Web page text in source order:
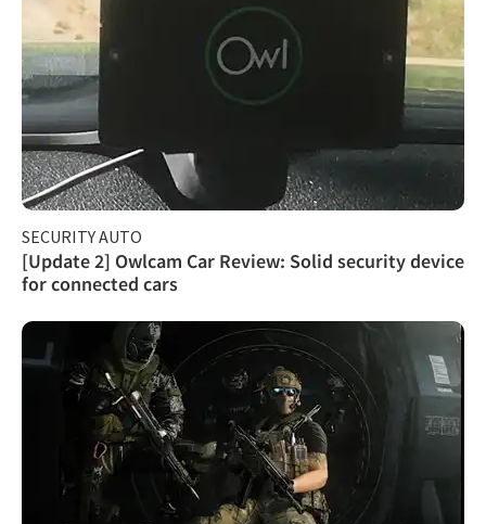
SECURITY AUTO
[Update 2] Owlcam Car Review: Solid security device
for connected cars